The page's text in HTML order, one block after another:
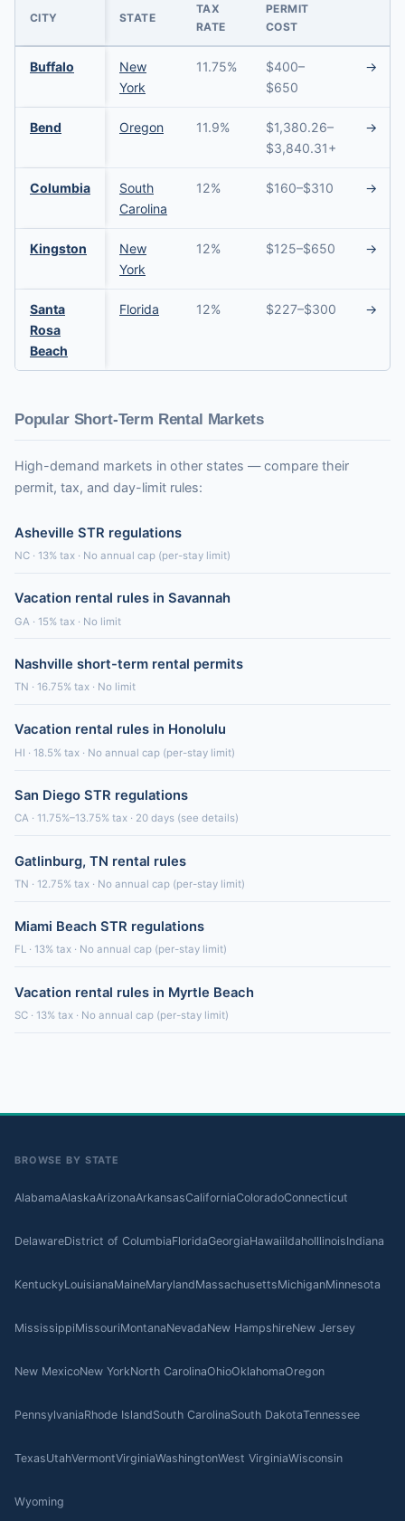
CITY STATE
TAX
RATE
PERMIT
COST
Buffalo
New
York
11.75%
$400–
$650
→
Bend Oregon 11.9%
$1,380.26–
$3,840.31+
→
Columbia
South
Carolina
12% $160–$310 →
Kingston
New
York
12% $125–$650 →
Santa
Rosa
Beach
Florida 12% $227–$300 →
Popular Short-Term Rental Markets
High-demand markets in other states — compare their
permit, tax, and day-limit rules:
Asheville STR regulations
NC · 13% tax · No annual cap (per-stay limit)
Vacation rental rules in Savannah
GA · 15% tax · No limit
Nashville short-term rental permits
TN · 16.75% tax · No limit
Vacation rental rules in Honolulu
HI · 18.5% tax · No annual cap (per-stay limit)
San Diego STR regulations
CA · 11.75%–13.75% tax · 20 days (see details)
Gatlinburg, TN rental rules
TN · 12.75% tax · No annual cap (per-stay limit)
Miami Beach STR regulations
FL · 13% tax · No annual cap (per-stay limit)
Vacation rental rules in Myrtle Beach
SC · 13% tax · No annual cap (per-stay limit)
BROWSE BY STATE
AlabamaAlaskaArizonaArkansasCaliforniaColoradoConnecticut
DelawareDistrict of ColumbiaFloridaGeorgiaHawaiiIdahoIllinoisIndiana
KentuckyLouisianaMaineMarylandMassachusettsMichiganMinnesota
MississippiMissouriMontanaNevadaNew HampshireNew Jersey
New MexicoNew YorkNorth CarolinaOhioOklahomaOregon
PennsylvaniaRhode IslandSouth CarolinaSouth DakotaTennessee
TexasUtahVermontVirginiaWashingtonWest VirginiaWisconsin
Wyoming